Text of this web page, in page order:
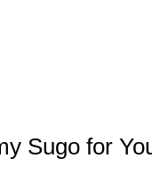
Sugo for